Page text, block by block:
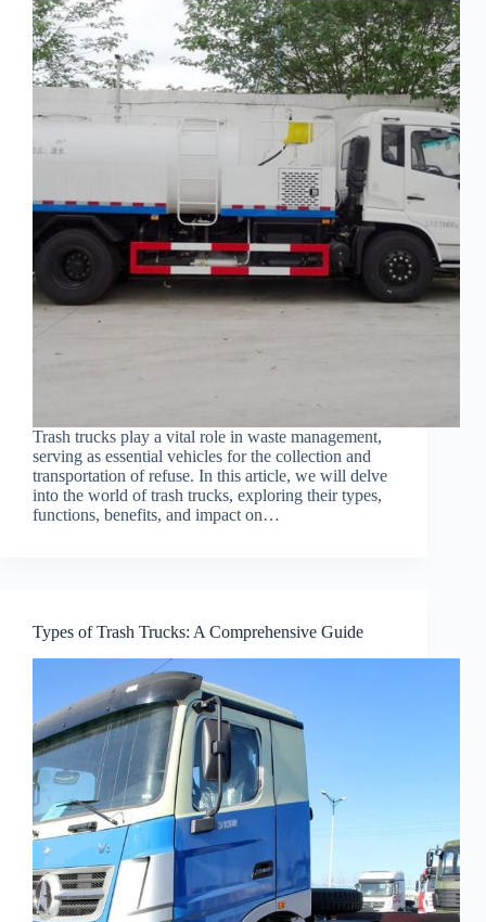
Trash trucks play a vital role in waste management,
serving as essential vehicles for the collection and
transportation of refuse. In this article, we will delve
into the world of trash trucks, exploring their types,
functions, benefits, and impact on…
Types of Trash Trucks: A Comprehensive Guide